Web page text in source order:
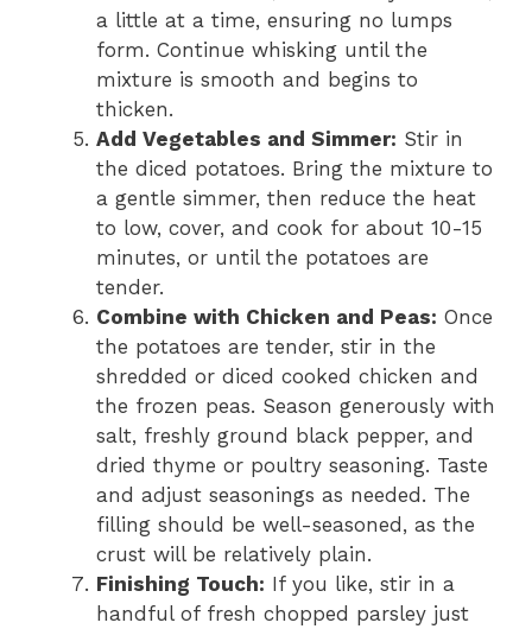
a little at a time, ensuring no lumps
form. Continue whisking until the
mixture is smooth and begins to
thicken.
Add Vegetables and Simmer: Stir in
the diced potatoes. Bring the mixture to
a gentle simmer, then reduce the heat
to low, cover, and cook for about 10-15
minutes, or until the potatoes are
tender.
Combine with Chicken and Peas: Once
the potatoes are tender, stir in the
shredded or diced cooked chicken and
the frozen peas. Season generously with
salt, freshly ground black pepper, and
dried thyme or poultry seasoning. Taste
and adjust seasonings as needed. The
filling should be well-seasoned, as the
crust will be relatively plain.
Finishing Touch: If you like, stir in a
handful of fresh chopped parsley just